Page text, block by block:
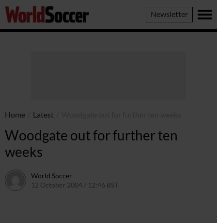
World
Soccer
Newsletter
Home Latest
Woodgate out for further ten
weeks
World Soccer
12 October 2004 / 12:46 BST